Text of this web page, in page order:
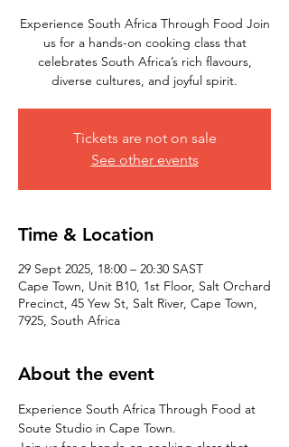
Experience South Africa Through Food Join
us for a hands-on cooking class that
celebrates South Africa’s rich flavours,
diverse cultures, and joyful spirit.
Tickets are not on sale
See other events
Time & Location
29 Sept 2025, 18:00 – 20:30 SAST
Cape Town, Unit B10, 1st Floor, Salt Orchard
Precinct, 45 Yew St, Salt River, Cape Town,
7925, South Africa
About the event
Experience South Africa Through Food at
Soute Studio in Cape Town.